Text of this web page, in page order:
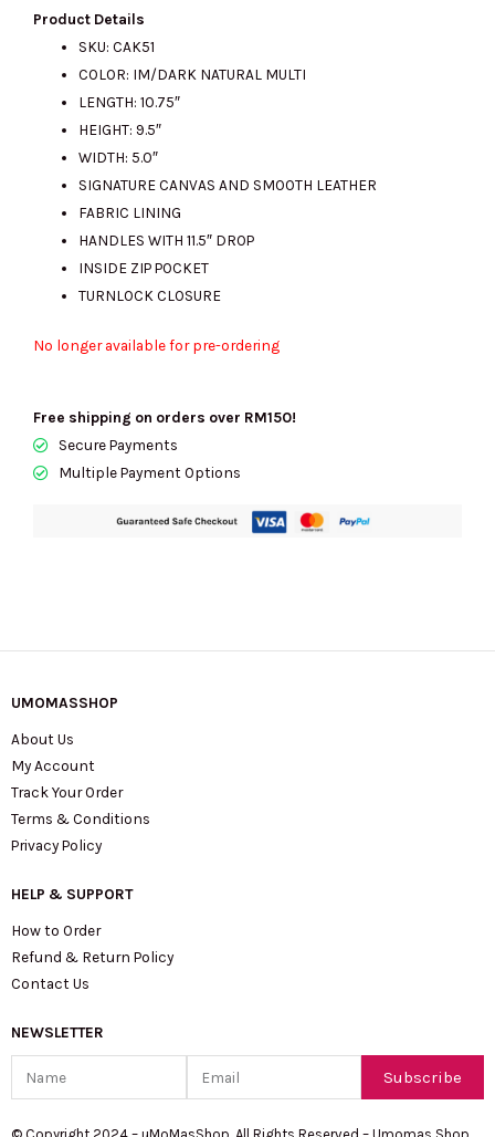
Product Details
SKU: CAK51
COLOR: IM/DARK NATURAL MULTI
LENGTH: 10.75″
HEIGHT: 9.5″
WIDTH: 5.0″
SIGNATURE CANVAS AND SMOOTH LEATHER
FABRIC LINING
HANDLES WITH 11.5″ DROP
INSIDE ZIP POCKET
TURNLOCK CLOSURE
No longer available for pre-ordering
Free shipping on orders over RM150!
Secure Payments
Multiple Payment Options
UMOMASSHOP
About Us
My Account
Track Your Order
Terms & Conditions
Privacy Policy
HELP & SUPPORT
How to Order
Refund & Return Policy
Contact Us
NEWSLETTER
Subscribe